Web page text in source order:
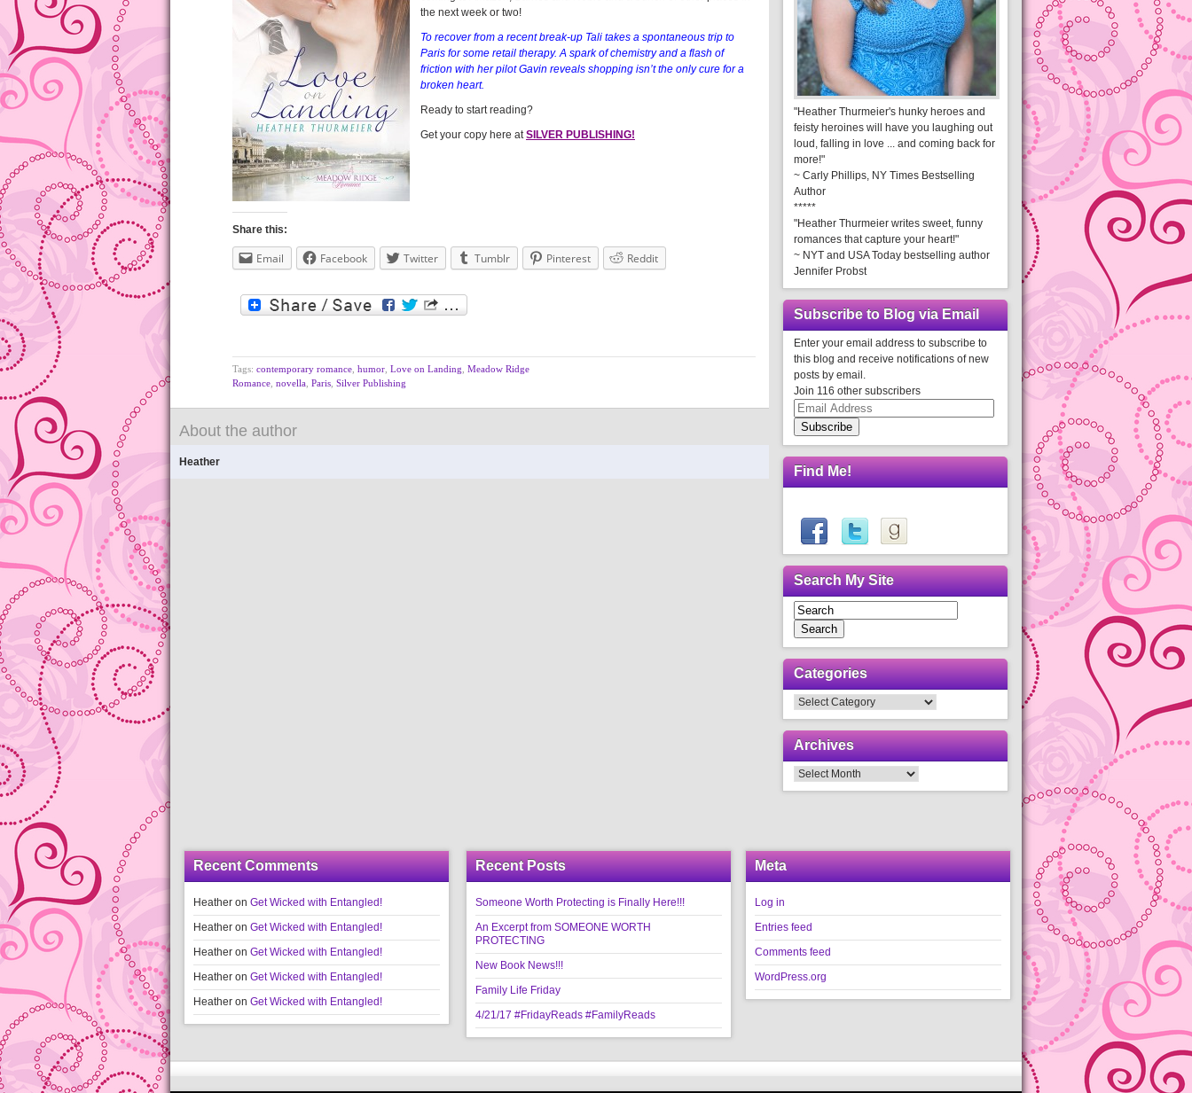
the next week or two!
To recover from a recent break-up Tali takes a spontaneous trip to
Paris for some retail therapy. A spark of chemistry and a flash of
friction with her pilot Gavin reveals shopping isn’t the only cure for a
broken heart.
Ready to start reading?
Get your copy here atSILVER PUBLISHING!
Share this:
Email Facebook Twitter Tumblr Pinterest Reddit
Tags: contemporary romance humor Love on Landing Meadow Ridge
Romance novella Paris Silver Publishing
About the author
Heather
"Heather Thurmeier's hunky heroes and
feisty heroines will have you laughing out
loud, falling in love ... and coming back for
more!"
~ Carly Phillips, NY Times Bestselling
Author
*****
"Heather Thurmeier writes sweet, funny
romances that capture your heart!"
~ NYT and USA Today bestselling author
Jennifer Probst
Subscribe to Blog via Email
Enter your email address to subscribe to
this blog and receive notifications of new
posts by email.
Join 116 other subscribers
Email
Address
Subscribe
Find Me!
Search My Site
Search
Categories
Categories
Archives
Archives
Recent Comments
Heather on Get Wicked with Entangled!
Heather on Get Wicked with Entangled!
Heather on Get Wicked with Entangled!
Heather on Get Wicked with Entangled!
Heather on Get Wicked with Entangled!
Recent Posts
Someone Worth Protecting is Finally Here!!!
An Excerpt from SOMEONE WORTH
PROTECTING
New Book News!!!
Family Life Friday
4/21/17 #FridayReads #FamilyReads
Meta
Log in
Entries feed
Comments feed
WordPress.org